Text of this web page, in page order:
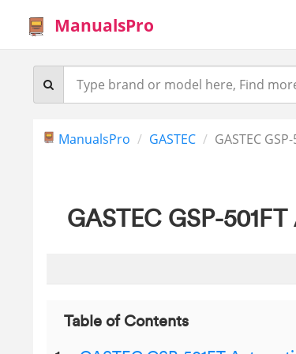
ManualsPro
ManualsPro GASTEC GASTEC
GASTEC GSP-
Table of Contents